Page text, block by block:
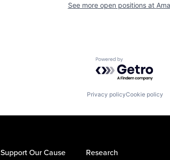
See more open positions at
Powered by
Privacy policyCookie policy
Support Our Cause Research